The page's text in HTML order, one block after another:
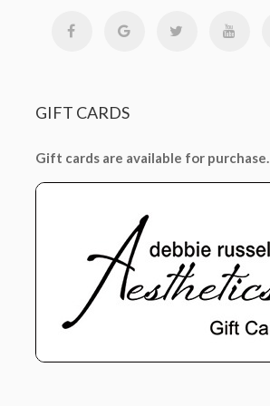
GIFT CARDS
Gift cards are available for purchase.